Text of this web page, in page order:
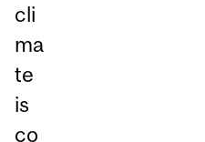
cli
ma
te
is
co